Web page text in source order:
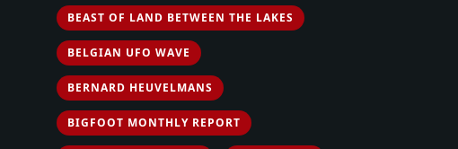
BEAST OF LAND BETWEEN THE LAKES
BELGIAN UFO WAVE
BERNARD HEUVELMANS
BIGFOOT MONTHLY REPORT